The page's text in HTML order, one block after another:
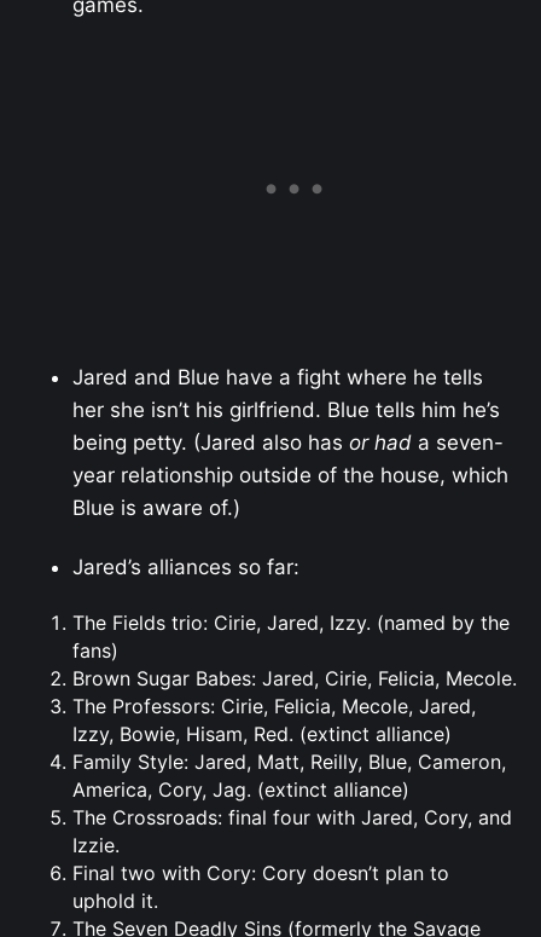
games.
Jared and Blue have a fight where he tells
her she isn’t his girlfriend. Blue tells him he’s
being petty. (Jared also has or had a seven-
year relationship outside of the house, which
Blue is aware of.)
Jared’s alliances so far:
The Fields trio: Cirie, Jared, Izzy. (named by the
fans)
Brown Sugar Babes: Jared, Cirie, Felicia, Mecole.
The Professors: Cirie, Felicia, Mecole, Jared,
Izzy, Bowie, Hisam, Red. (extinct alliance)
Family Style: Jared, Matt, Reilly, Blue, Cameron,
America, Cory, Jag. (extinct alliance)
The Crossroads: final four with Jared, Cory, and
Izzie.
Final two with Cory: Cory doesn’t plan to
uphold it.
The Seven Deadly Sins (formerly the Savage